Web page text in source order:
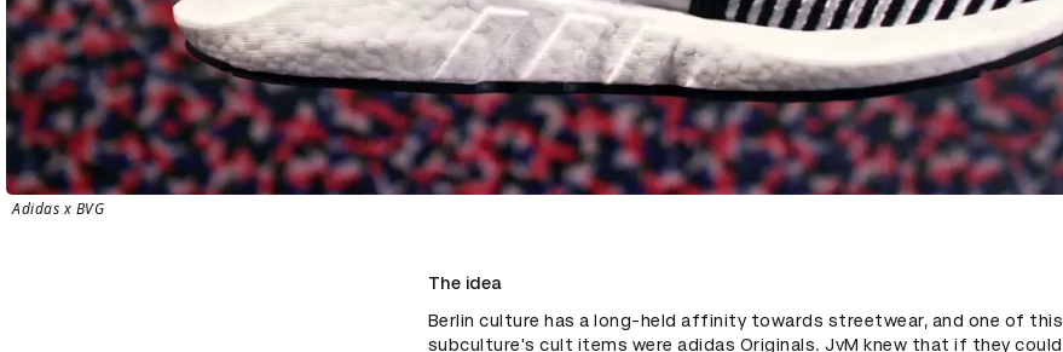
Adidas x BVG
The idea
Berlin culture has a long-held affinity towards streetwear, and one of this
subculture's cult items were adidas Originals. JvM knew that if they could